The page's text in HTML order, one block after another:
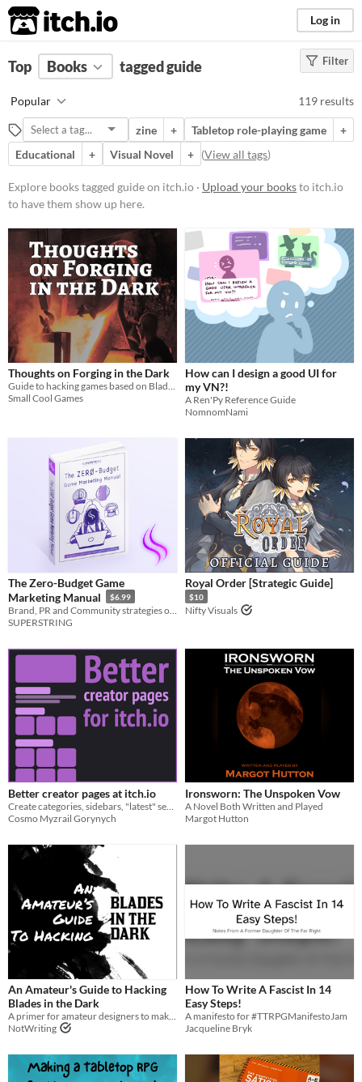
itch.io Log in
FILTER RESULTS Clear)
guide
Suggest description for this tag
Price
Free
Paid
$5 or less
$15 or less
Filter
Top Books tagged guide
Popular 119 results
zine + Tabletop role-playing game
+
Educational
+ Visual Novel + (View all tags)
Explore books tagged guide on itch.io · Upload your booksto itch.io
to have them show up here.
Thoughts on Forging in the Dark
Guide to hacking games based on Blades in the Dark
Small Cool Games
How can I design a good UI for
my VN?!
A Ren'Py Reference Guide
NomnomNami
The Zero-Budget Game
Marketing Manual
$6.99
SUPERSTRING
Royal Order [Strategic Guide]
$10
Nifty Visuals
Better creator pages at itch.io
Cosmo Myzrail Gorynych
Ironsworn: The Unspoken Vow
A Novel Both Written and Played
Margot Hutton
An Amateur's Guide to Hacking
Blades in the Dark
NotWriting
How To Write A Fascist In 14
Easy Steps!
A manifesto for #TTRPGManifestoJam
Jacqueline Bryk